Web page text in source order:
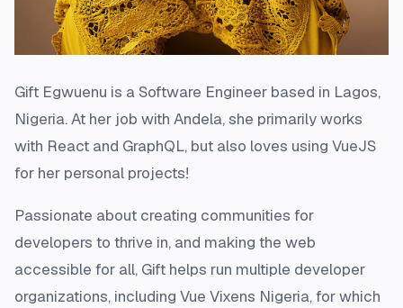
Gift Egwuenu is a Software Engineer based in Lagos,
Nigeria. At her job with Andela, she primarily works
with React and GraphQL, but also loves using VueJS
for her personal projects!
Passionate about creating communities for
developers to thrive in, and making the web
accessible for all, Gift helps run multiple developer
organizations, including Vue Vixens Nigeria, for which